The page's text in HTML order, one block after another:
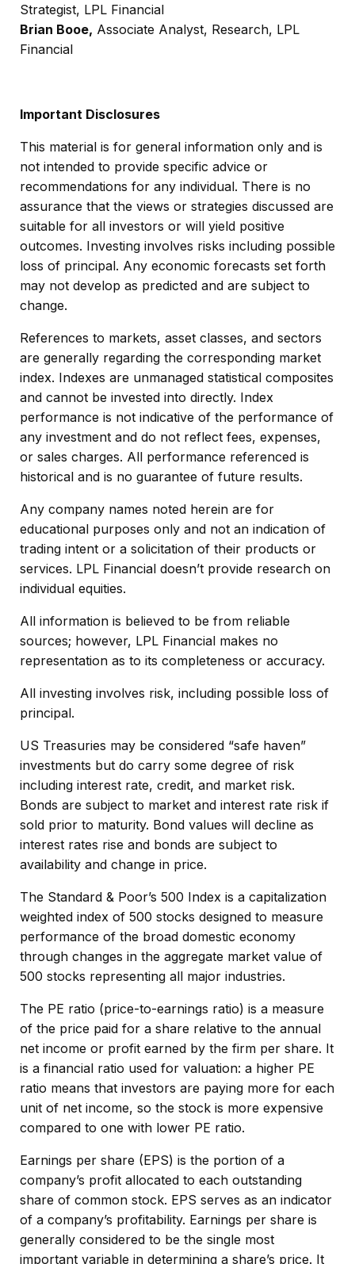
Strategist, LPL Financial
Brian Booe, Associate Analyst, Research, LPL
Financial
Important Disclosures
This material is for general information only and is
not intended to provide specific advice or
recommendations for any individual. There is no
assurance that the views or strategies discussed are
suitable for all investors or will yield positive
outcomes. Investing involves risks including possible
loss of principal. Any economic forecasts set forth
may not develop as predicted and are subject to
change.
References to markets, asset classes, and sectors
are generally regarding the corresponding market
index. Indexes are unmanaged statistical composites
and cannot be invested into directly. Index
performance is not indicative of the performance of
any investment and do not reflect fees, expenses,
or sales charges. All performance referenced is
historical and is no guarantee of future results.
Any company names noted herein are for
educational purposes only and not an indication of
trading intent or a solicitation of their products or
services. LPL Financial doesn’t provide research on
individual equities.
All information is believed to be from reliable
sources; however, LPL Financial makes no
representation as to its completeness or accuracy.
All investing involves risk, including possible loss of
principal.
US Treasuries may be considered “safe haven”
investments but do carry some degree of risk
including interest rate, credit, and market risk.
Bonds are subject to market and interest rate risk if
sold prior to maturity. Bond values will decline as
interest rates rise and bonds are subject to
availability and change in price.
The Standard & Poor’s 500 Index is a capitalization
weighted index of 500 stocks designed to measure
performance of the broad domestic economy
through changes in the aggregate market value of
500 stocks representing all major industries.
The PE ratio (price-to-earnings ratio) is a measure
of the price paid for a share relative to the annual
net income or profit earned by the firm per share. It
is a financial ratio used for valuation: a higher PE
ratio means that investors are paying more for each
unit of net income, so the stock is more expensive
compared to one with lower PE ratio.
Earnings per share (EPS) is the portion of a
company’s profit allocated to each outstanding
share of common stock. EPS serves as an indicator
of a company’s profitability. Earnings per share is
generally considered to be the single most
important variable in determining a share’s price. It